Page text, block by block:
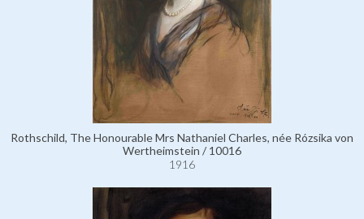
Rothschild, The Honourable Mrs Nathaniel Charles, née Rózsika von
Wertheimstein / 10016
1916